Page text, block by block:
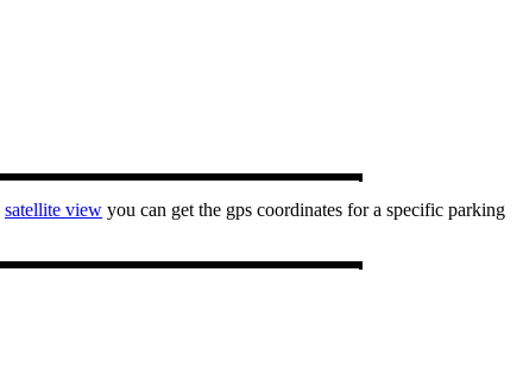
satellite view you can get the gps coordinates for a specific parking